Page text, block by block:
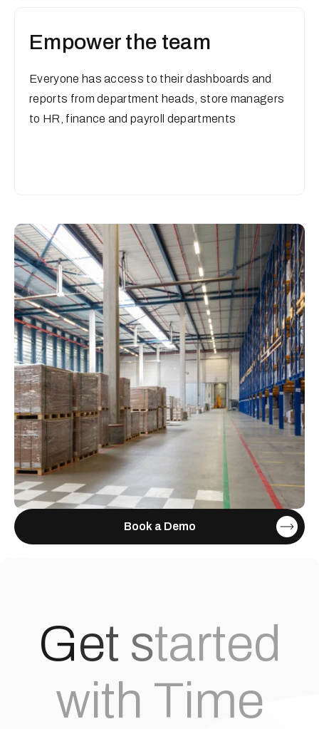
Empower the team
Everyone has access to their dashboards and
reports from department heads, store managers
to HR, finance and payroll departments
Book a Demo
Get started
with Time